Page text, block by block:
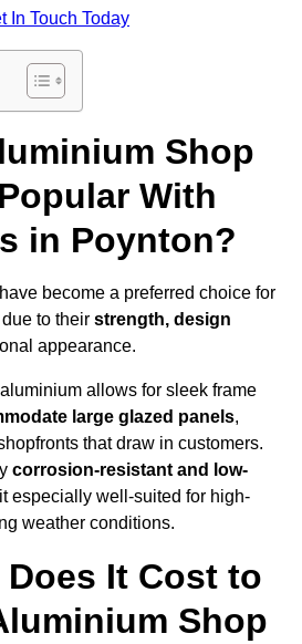
In Touch Today
Shop
With
in Poynton?
become a preferred choice for
to their strength, design
appearance.
allows for sleek frame
large glazed panels,
that draw in customers.
corrosion-resistant and low-
especially well-suited for high-
weather conditions.
It Cost to
Shop